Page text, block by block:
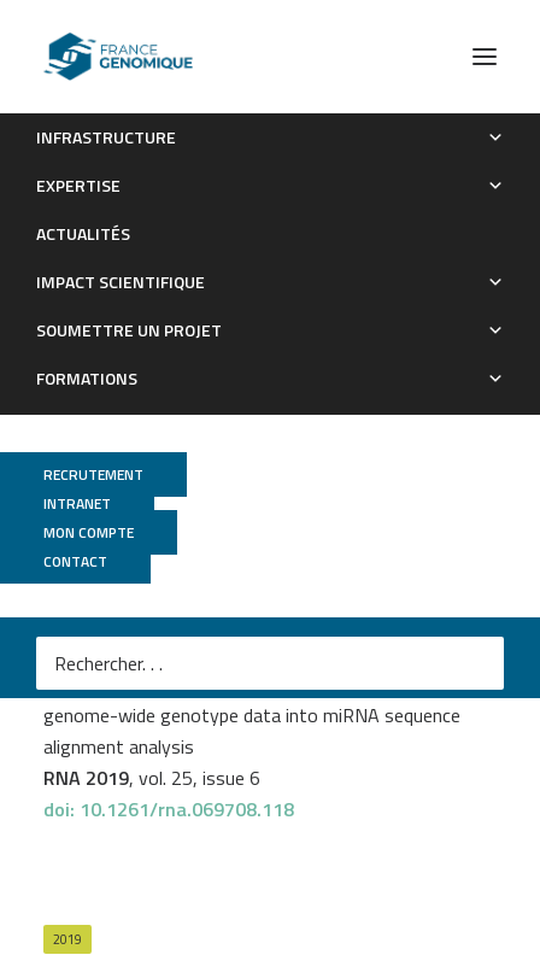
INFRASTRUCTURE
EXPERTISE
ACTUALITÉS
IMPACT SCIENTIFIQUE
SOUMETTRE UN PROJET
FORMATIONS
RECRUTEMENT
INTRANET
MON COMPTE
CONTACT
OPTIMIR, a novel algorithm for integrating available
Publications
Florian Thibord
OPTIMIR, a novel algorithm for integrating available
genome-wide genotype data into miRNA sequence
alignment analysis
RNA 2019, vol. 25, issue 6
doi: 10.1261/rna.069708.118
2019